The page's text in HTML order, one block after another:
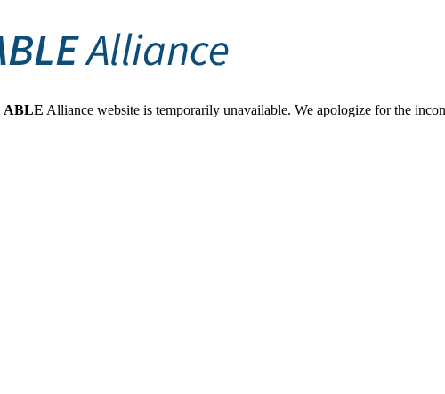
ABLE Alliance website is temporarily unavailable. We apologize for the